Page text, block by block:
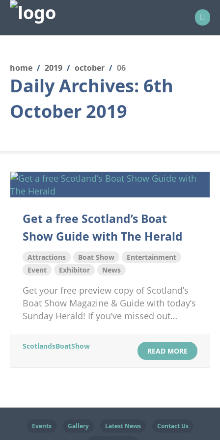
home / 2019 / october / 06
Daily Archives: 6th
October 2019
Get a free Scotland’s Boat
Show Guide with The Herald
Attractions Boat Show
Entertainment
Event
Exhibitor News
Get your free preview copy of Scotland’s
Boat Show Magazine & Guide with today’s
Sunday Herald! If you’ve missed out…
ScotlandsBoatShow
READ MORE
Events Gallery Latest News
Contact Us